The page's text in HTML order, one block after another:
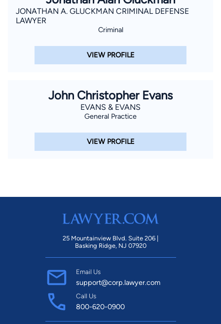
JONATHAN A. GLUCKMAN CRIMINAL DEFENSE
LAWYER
Criminal
VIEW PROFILE
John Christopher Evans
EVANS & EVANS
General Practice
VIEW PROFILE
25 Mountainview Blvd. Suite 206 |
Basking Ridge, NJ 07920
Email Us
support@corp.lawyer.com
Call Us
800-620-0900